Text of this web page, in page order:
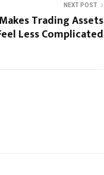
NEXT POST
Trading Assets
Less Complicated